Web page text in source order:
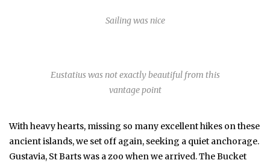
Sailing was nice
Eustatius was not exactly beautiful from this
vantage point
With heavy hearts, missing so many excellent hikes on these
ancient islands, we set off again, seeking a quiet anchorage.
Gustavia, St Barts was a zoo when we arrived. The Bucket